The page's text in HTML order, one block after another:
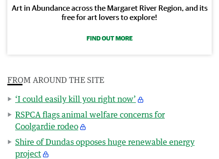
Art in Abundance across the Margaret River Region, and its
free for art lovers to explore!
FIND OUT MORE
FROM AROUND THE SITE
‘I could easily kill you right now’
RSPCA flags animal welfare concerns for
Coolgardie rodeo
Shire of Dundas opposes huge renewable energy
project